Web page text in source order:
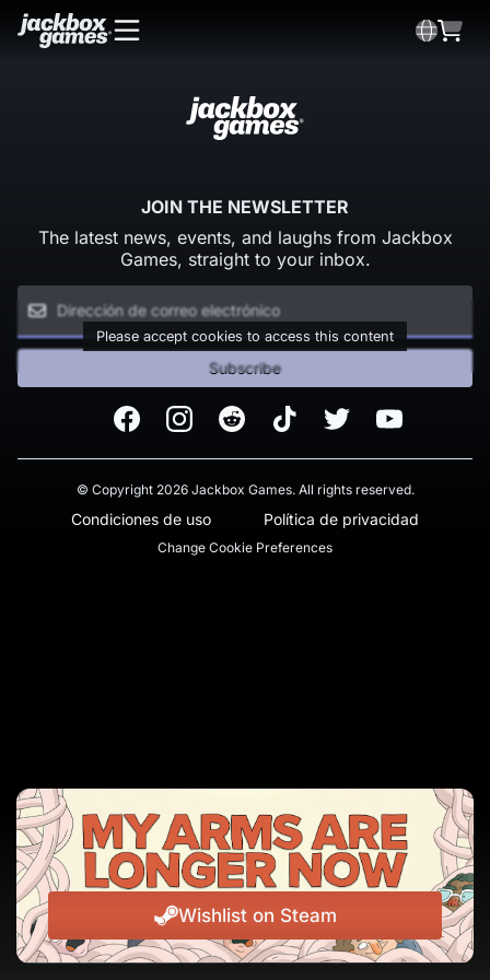
Wishlist on Steam
JOIN THE NEWSLETTER
The latest news, events, and laughs from Jackbox
Games, straight to your inbox.
Please accept cookies to access this content
Subscribe
FacebookInstagramReddit TikTok Twitter Youtube
© Copyright 2026 Jackbox Games. All rights reserved.
Condiciones de uso Política de privacidad
Change Cookie Preferences